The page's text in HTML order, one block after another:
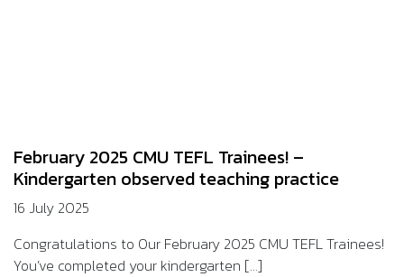
February 2025 CMU TEFL Trainees! –
Kindergarten observed teaching practice
16 July 2025
Congratulations to Our February 2025 CMU TEFL Trainees!
You’ve completed your kindergarten [...]